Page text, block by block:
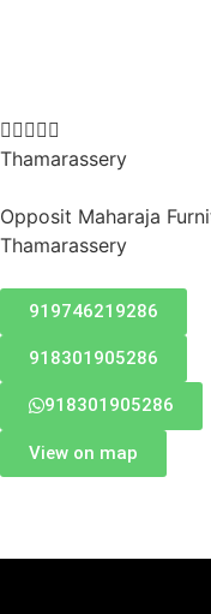

Thamarassery
Opposit Maharaja
Thamarassery
919746219286
918301905286
918301905286
View on map